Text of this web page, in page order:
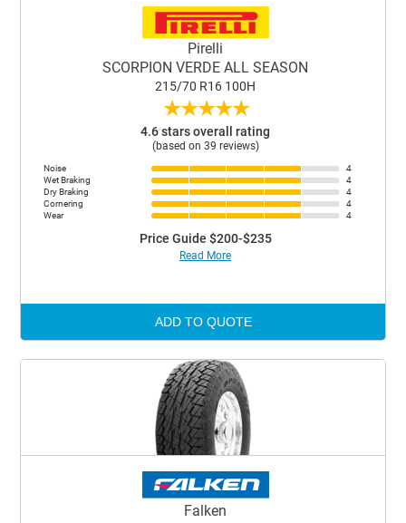
Pirelli
SCORPION VERDE ALL SEASON
215/70 R16 100H
★★★★★
4.6 stars overall rating
(based on 39 reviews)
Noise
4
Wet Braking
4
Dry Braking
4
Cornering
4
Wear
4
Price Guide $200-$235
Read More
ADD TO QUOTE
Falken